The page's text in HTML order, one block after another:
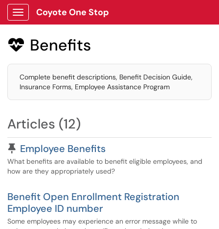
Show Applications Menu
Coyote One Stop
 Benefits
Complete benefit descriptions, Benefit Decision Guide,
Insurance Forms, Employee Assistance Program
Articles (12)
Pinned Article
Employee Benefits
What benefits are available to benefit eligible employees, and
how are they appropriately used?
Benefit Open Enrollment Registration
Employee ID number
Some employees may experience an error message while to